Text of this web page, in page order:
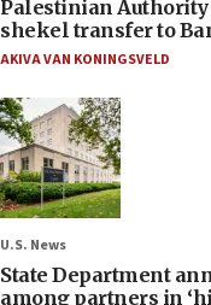
Palestinian
shekel transfer to
AKIVA VAN KONINGSVELD
U.S. News
State Department
among partners in